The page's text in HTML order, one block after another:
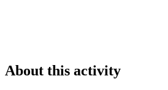
About this activity